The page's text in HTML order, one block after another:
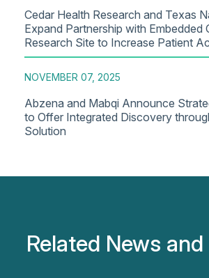
Cedar Health Research and Texas
Expand Partnership with Embedded
Research Site to Increase Patient
NOVEMBER 07, 2025
Abzena and Mabqi Announce
to Offer Integrated Discovery
Solution
Related News